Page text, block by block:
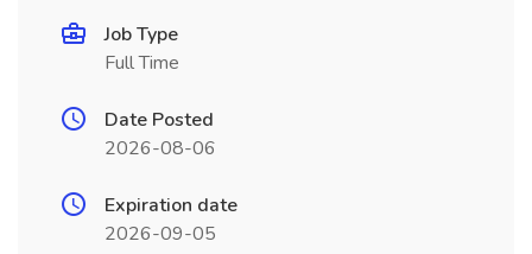
Job Type
Full Time
Date Posted
2026-08-06
Expiration date
2026-09-05